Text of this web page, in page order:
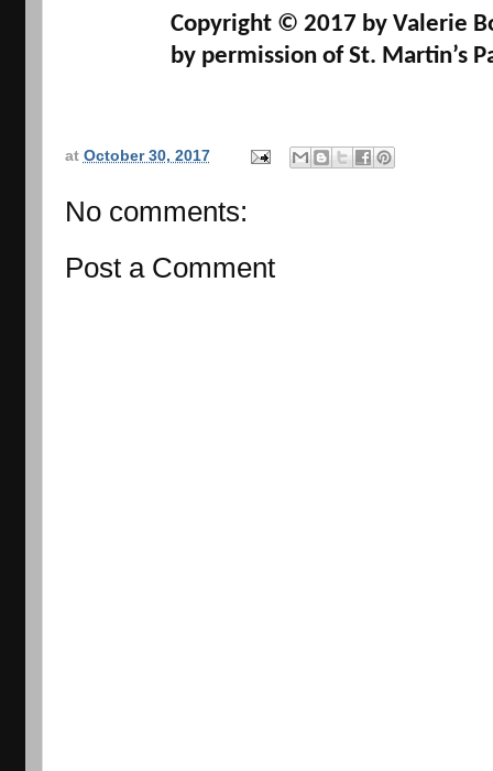
Copyright © 2017 by Valerie
by permission of St. Martin’s
at October 30, 2017
No comments:
Post a Comment